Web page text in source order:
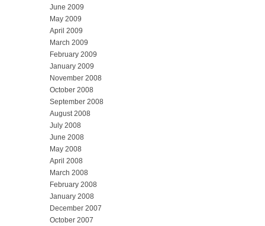
June 2009
May 2009
April 2009
March 2009
February 2009
January 2009
November 2008
October 2008
September 2008
August 2008
July 2008
June 2008
May 2008
April 2008
March 2008
February 2008
January 2008
December 2007
October 2007